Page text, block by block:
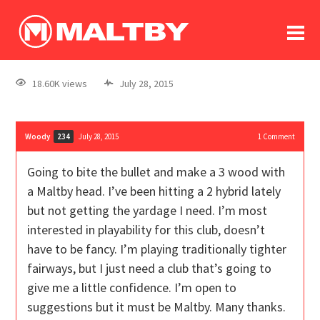
log In
register
18.60K views July 28, 2015
Woody 234 July 28, 2015 1 Comment
Going to bite the bullet and make a 3 wood with
a Maltby head. I’ve been hitting a 2 hybrid lately
but not getting the yardage I need. I’m most
interested in playability for this club, doesn’t
have to be fancy. I’m playing traditionally tighter
fairways, but I just need a club that’s going to
give me a little confidence. I’m open to
suggestions but it must be Maltby. Many thanks.